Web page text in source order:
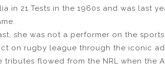
in 21 Tests in the 1960s and was last
she was not a performer on the
on rugby league through the iconic
tributes flowed from the NRL when the